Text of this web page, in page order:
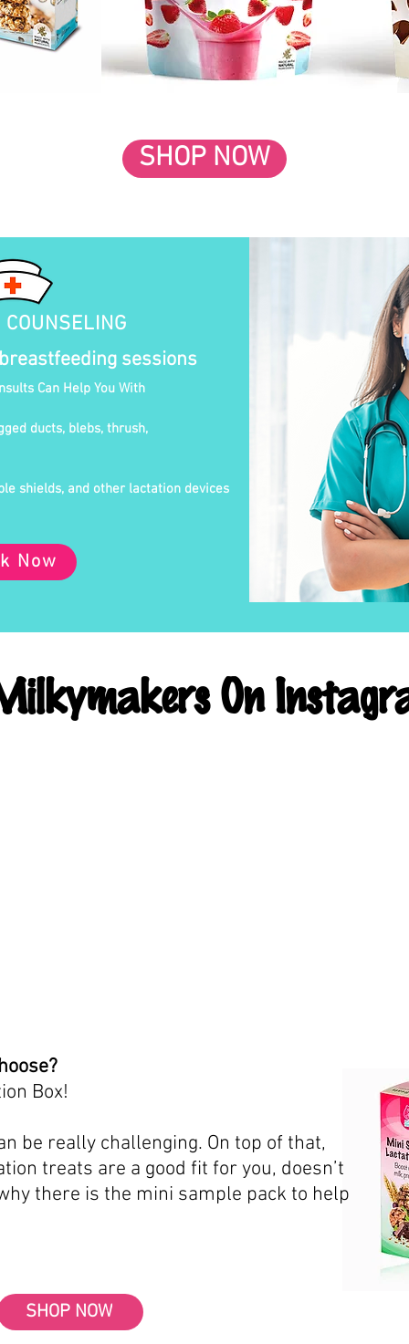
SHOP NOW
sessions
Can Help You With
ducts, blebs, thrush,
shields, and other lactation devices
Now
On
Box!
be really challenging. On top of that,
treats are a good fit for you, doesn’t
there is the mini sample pack to help
SHOP NOW